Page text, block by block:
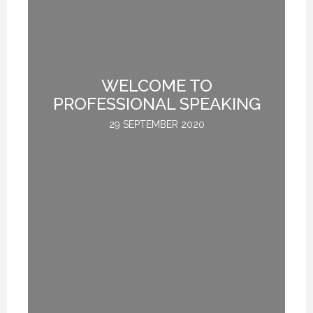
WELCOME TO
PROFESSIONAL SPEAKING
29 SEPTEMBER 2020